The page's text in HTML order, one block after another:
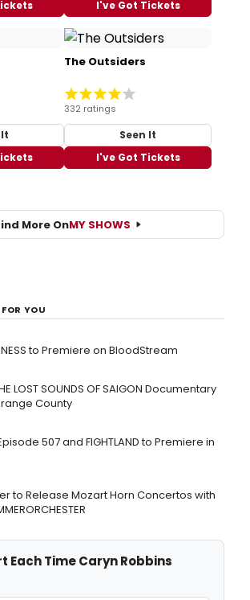
I've Got Tickets
The Outsiders
332 ratings
Seen It
I've Got Tickets
More OnMY SHOWS
YOU
to Premiere on BloodStream
LOST SOUNDS OF SAIGON Documentary
County
507 and FIGHTLAND to Premiere in
to Release Mozart Horn Concertos with
Each Time Caryn Robbins